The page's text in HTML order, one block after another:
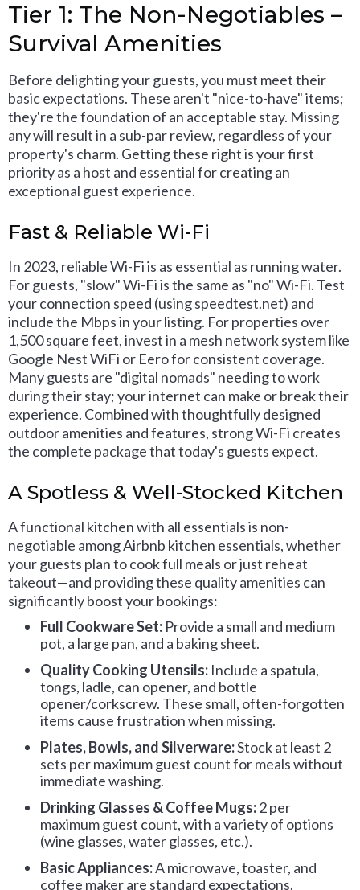
Tier 1: The Non-Negotiables –
Survival Amenities
Before delighting your guests, you must meet their
basic expectations. These aren't "nice-to-have" items;
they're the foundation of an acceptable stay. Missing
any will result in a sub-par review, regardless of your
property's charm. Getting these right is your first
priority as a host and essential for creating an
exceptional guest experience.
Fast & Reliable Wi-Fi
In 2023, reliable Wi-Fi is as essential as running water.
For guests, "slow" Wi-Fi is the same as "no" Wi-Fi. Test
your connection speed (using speedtest.net) and
include the Mbps in your listing. For properties over
1,500 square feet, invest in a mesh network system like
Google Nest WiFi or Eero for consistent coverage.
Many guests are "digital nomads" needing to work
during their stay; your internet can make or break their
experience. Combined with thoughtfully designed
outdoor amenities and features, strong Wi-Fi creates
the complete package that today's guests expect.
A Spotless & Well-Stocked Kitchen
A functional kitchen with all essentials is non-
negotiable among Airbnb kitchen essentials, whether
your guests plan to cook full meals or just reheat
takeout—and providing these quality amenities can
significantly boost your bookings:
Full Cookware Set: Provide a small and medium
pot, a large pan, and a baking sheet.
Quality Cooking Utensils: Include a spatula,
tongs, ladle, can opener, and bottle
opener/corkscrew. These small, often-forgotten
items cause frustration when missing.
Plates, Bowls, and Silverware:Stock at least 2
sets per maximum guest count for meals without
immediate washing.
Drinking Glasses & Coffee Mugs:2 per
maximum guest count, with a variety of options
(wine glasses, water glasses, etc.).
Basic Appliances:A microwave, toaster, and
coffee maker are standard expectations.